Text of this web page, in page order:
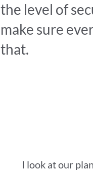
the level of
make sure
that.
I look at our